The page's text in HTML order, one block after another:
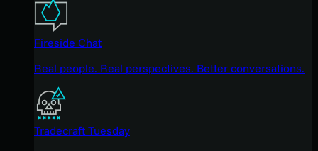
Fireside Chat
Real people. Real perspectives. Better conversations.
Tradecraft Tuesday